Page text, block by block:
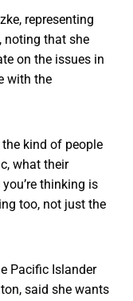
representing
noting that she
on the issues in
with the
kind of people
what their
thinking is
too, not just the
Pacific Islander
said she wants